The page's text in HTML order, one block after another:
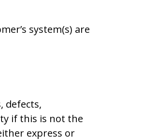
system(s) are
defects,
if this is not the
express or